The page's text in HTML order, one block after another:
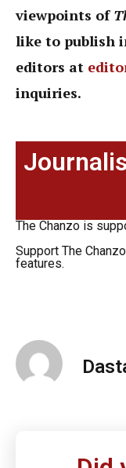
viewpoints of
like to publish
editors at
inquiries.
The Chanzo is
Support The
features.